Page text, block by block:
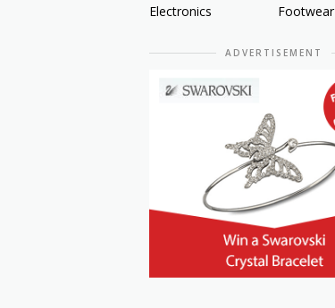
Electronics
Footwear
ADVERTISEMENT